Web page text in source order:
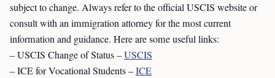
subject to change. Always refer to the official USCIS website or
consult with an immigration attorney for the most current
information and guidance. Here are some useful links:
– USCIS Change of Status –USCIS
– ICE for Vocational Students –ICE